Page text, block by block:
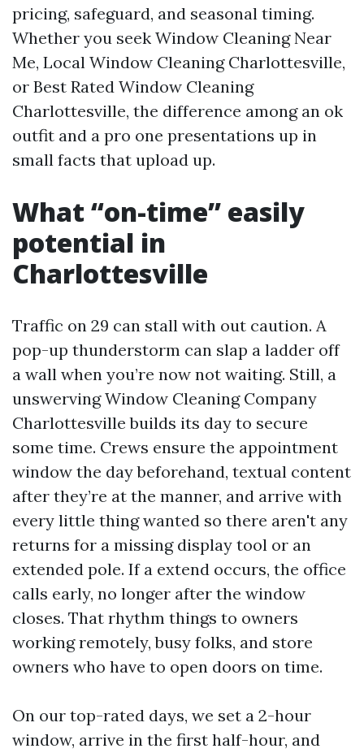
pricing, safeguard, and seasonal timing.
Whether you seek Window Cleaning Near
Me, Local Window Cleaning Charlottesville,
or Best Rated Window Cleaning
Charlottesville, the difference among an ok
outfit and a pro one presentations up in
small facts that upload up.
What “on-time” easily
potential in
Charlottesville
Traffic on 29 can stall with out caution. A
pop-up thunderstorm can slap a ladder off
a wall when you’re now not waiting. Still, a
unswerving Window Cleaning Company
Charlottesville builds its day to secure
some time. Crews ensure the appointment
window the day beforehand, textual content
after they’re at the manner, and arrive with
every little thing wanted so there aren't any
returns for a missing display tool or an
extended pole. If a extend occurs, the office
calls early, no longer after the window
closes. That rhythm things to owners
working remotely, busy folks, and store
owners who have to open doors on time.
On our top-rated days, we set a 2-hour
window, arrive in the first half-hour, and